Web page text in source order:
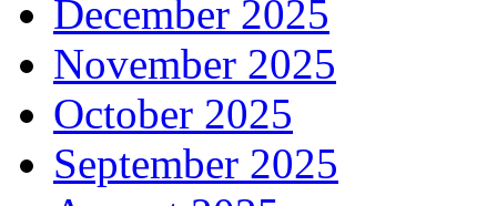
December 2025
November 2025
October 2025
September 2025